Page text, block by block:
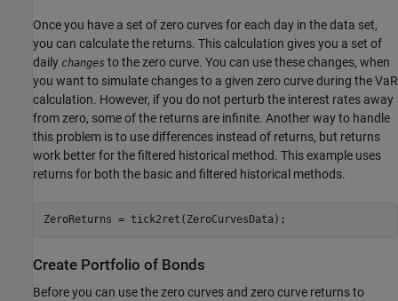
Once you have a set of zero curves for each day in the data set,
you can calculate the returns. This calculation gives you a set of
daily changes to the zero curve. You can use these changes, when
you want to simulate changes to a given zero curve during the VaR
calculation. However, if you do not perturb the interest rates away
from zero, some of the returns are infinite. Another way to handle
this problem is to use differences instead of returns, but returns
work better for the filtered historical method. This example uses
returns for both the basic and filtered historical methods.
ZeroReturns = tick2ret(ZeroCurvesData);
Create Portfolio of Bonds
Before you can use the zero curves and zero curve returns to